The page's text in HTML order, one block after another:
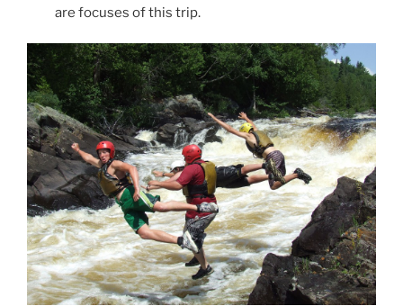
are focuses of this trip.